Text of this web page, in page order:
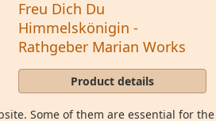
Freu Dich Du
Himmelskönigin -
Rathgeber Marian Works
Product details
Some of them are essential for the